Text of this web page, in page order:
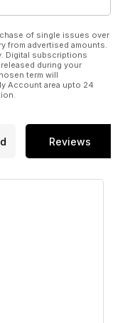
of single issues over
from advertised amounts.
Digital subscriptions
during your
term will
Account area upto 24
Reviews